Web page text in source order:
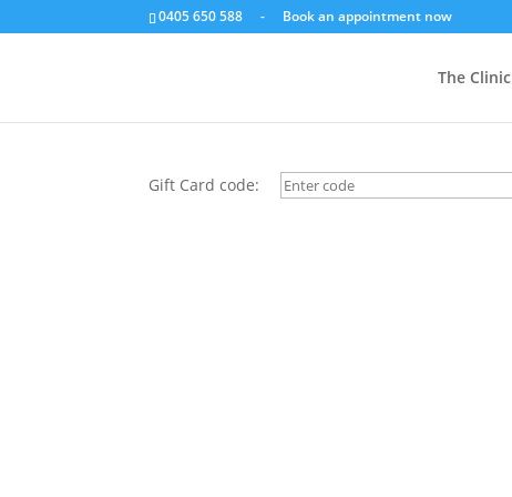
0405 650 588 - Book an appointment now
The Clinic
Check gift card balance
Gift Card code: